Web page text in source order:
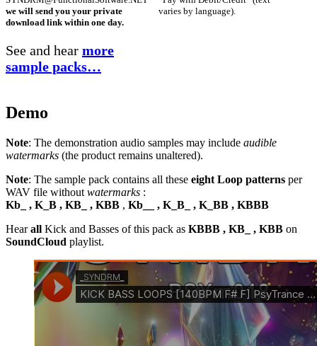
we will send you your private
download link within one day.
See and hear more
sample packs…
varies by language).
Demo
Note: The demonstration audio samples may include audible
watermarks (the product remains unaltered).
Note: The sample pack contains all these eight Loop patterns per
WAV file without watermarks :
Kb_ , K_B , KB_ , KBB , Kb__ , K_B_ , K_BB , KBBB
Hearall Kick and Basses of this pack as KBBB , KB_ , KBB on
SoundCloud playlist.